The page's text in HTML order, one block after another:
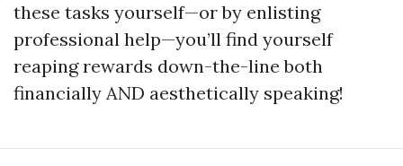
these tasks yourself—or by enlisting
professional help—you’ll find yourself
reaping rewards down-the-line both
financially AND aesthetically speaking!